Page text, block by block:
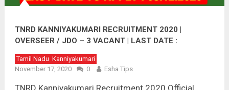
TNRD KANNIYAKUMARI RECRUITMENT 2020 |
OVERSEER / JDO – 3 VACANT | LAST DATE :
08.12.2020
Tamil Nadu Kanniyakumari
November 17, 2020
0 Esha Tips
TNRD Kanniyakumari Recruitment 2020 Official